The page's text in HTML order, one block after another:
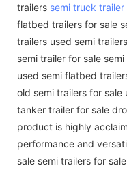
trailers semi truck trailer
flatbed trailers for sale
trailers used semi
semi trailer for sale
used semi flatbed
old semi trailers for sale
tanker trailer for sale
product is highly
performance and
sale semi trailers for